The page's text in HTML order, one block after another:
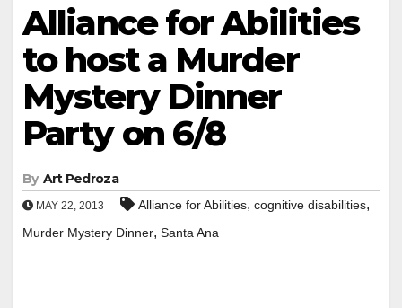
Alliance for Abilities
to host a Murder
Mystery Dinner
Party on 6/8
By Art Pedroza
MAY 22, 2013 Alliance for Abilities, cognitive disabilities,
Murder Mystery Dinner, Santa Ana